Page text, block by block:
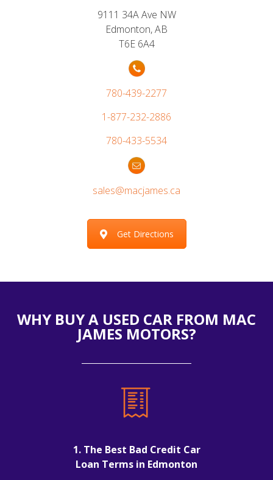
9111 34A Ave NW
Edmonton, AB
T6E 6A4
780-439-2277
1-877-232-2886
780-433-5534
sales@macjames.ca
Get Directions
WHY BUY A USED CAR FROM MAC
JAMES MOTORS?
1. The Best Bad Credit Car
Loan Terms in Edmonton